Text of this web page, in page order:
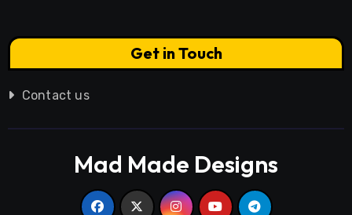
Get in Touch
Contact us
Mad Made Designs